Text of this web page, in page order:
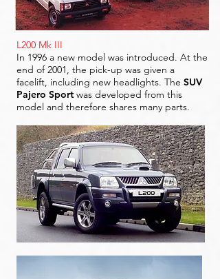
L200 Mk III
In 1996 a new model was introduced. At the
end of 2001, the pick-up was given a
facelift, including new headlights. The SUV
Pajero Sport was developed from this
model and therefore shares many parts.